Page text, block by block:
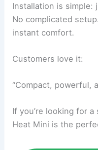
Installation is simple:
No complicated
instant comfort.
Customers love it:
“Compact, powerful,
If you’re looking for
Heat Mini is the